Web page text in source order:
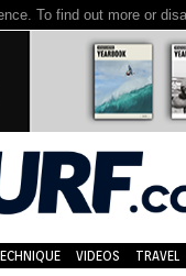
To find out more or
VIDEOS TRAVEL